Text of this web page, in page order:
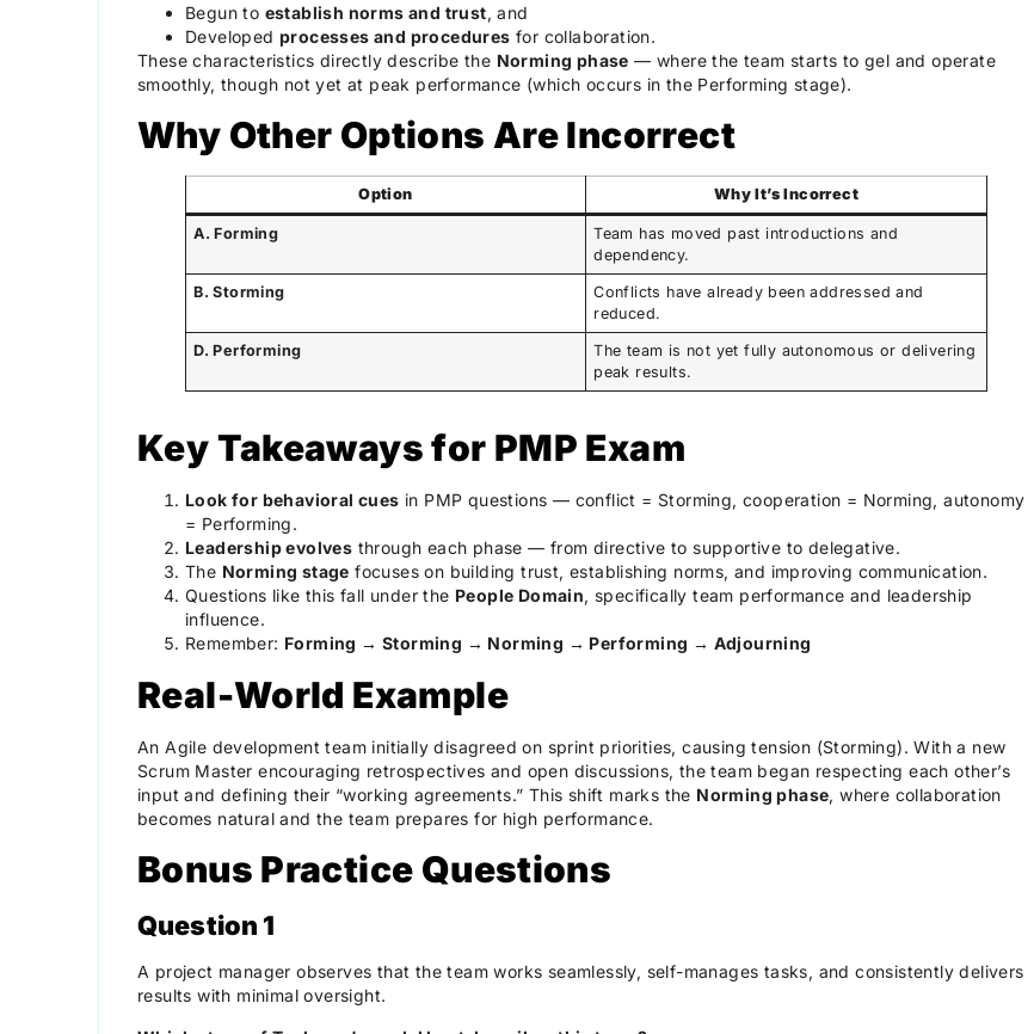
Begun to establish norms and trust, and
Developed processes and procedures for collaboration.
These characteristics directly describe the Norming phase — where the team starts to gel and operate
smoothly, though not yet at peak performance (which occurs in the Performing stage).
Why Other Options Are Incorrect
Option Why It’s Incorrect
A. Forming
Team has moved past introductions and
dependency.
B. Storming
Conflicts have already been addressed and
reduced.
D. Performing
The team is not yet fully autonomous or delivering
peak results.
Key Takeaways for PMP Exam
Look for behavioral cues in PMP questions — conflict = Storming, cooperation = Norming, autonomy
= Performing.
Leadership evolves through each phase — from directive to supportive to delegative.
The Norming stage focuses on building trust, establishing norms, and improving communication.
Questions like this fall under the People Domain, specifically team performance and leadership
influence.
Remember: Forming → Storming → Norming → Performing → Adjourning
Real-World Example
An Agile development team initially disagreed on sprint priorities, causing tension (Storming). With a new
Scrum Master encouraging retrospectives and open discussions, the team began respecting each other’s
input and defining their “working agreements.” This shift marks the Norming phase, where collaboration
becomes natural and the team prepares for high performance.
Bonus Practice Questions
Question 1
A project manager observes that the team works seamlessly, self-manages tasks, and consistently delivers
results with minimal oversight.